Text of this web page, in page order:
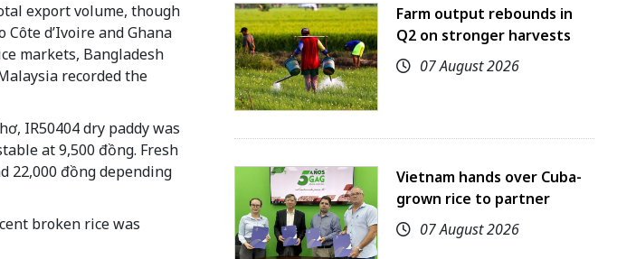
export volume, though
d’Ivoire and Ghana
markets, Bangladesh
recorded the
IR50404 dry paddy was
at 9,500 đồng. Fresh
22,000 đồng depending
broken rice was
Farm output rebounds in
Q2 on stronger harvests
07 August 2026
Vietnam hands over Cuba-
grown rice to partner
07 August 2026